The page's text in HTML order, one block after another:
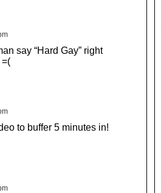
say “Hard Gay” right
to buffer 5 minutes in!